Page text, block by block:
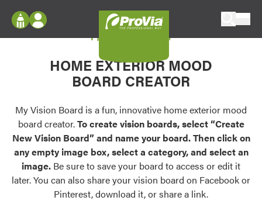
Configure doors and windows, or visualize
your home in 2D or 3D with ProVia products.
Palettes & Colors
Find pre-selected exterior color palettes and
exterior color inspiration.
Trending
Browse some of our most popular door,
Log In
Register
My Vision Boards
Register Using Your entryLINK Credentials
My Vision Board
HOME EXTERIOR MOOD
BOARD CREATOR
My Vision Board is a fun, innovative home exterior mood
board creator.To create vision boards, select “Create
New Vision Board” and name your board. Then click on
any empty image box, select a category, and select an
image. Be sure to save your board to access or edit it
later. You can also share your vision board on Facebook or
Pinterest, download it, or share a link.